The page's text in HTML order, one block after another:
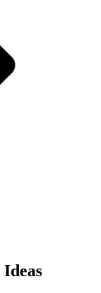
Ideas